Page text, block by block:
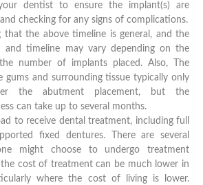
dentist to ensure the implant(s) are
checking for any signs of complications.
that the above timeline is general, and the
and timeline may vary depending on the
number of implants placed. Also, The
gums and surrounding tissue typically only
the abutment placement, but the
can take up to several months.
to receive dental treatment, including full
fixed dentures. There are several
might choose to undergo treatment
the cost of treatment can be much lower in
where the cost of living is lower.